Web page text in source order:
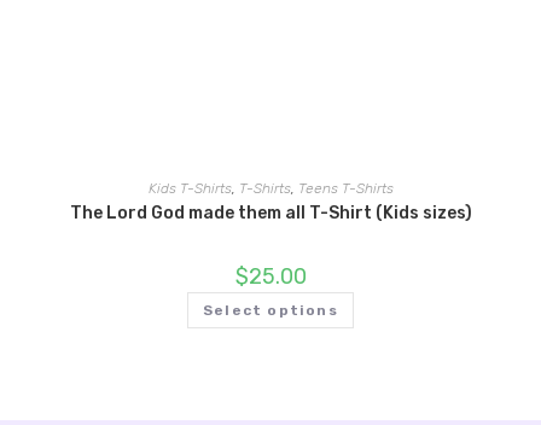
Kids T-Shirts, T-Shirts, Teens T-Shirts
The Lord God made them all T-Shirt (Kids sizes)
$25.00
Select options